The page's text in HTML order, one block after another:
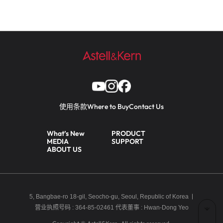
使用条款Where to BuyContact Us
What’s New
PRODUCT
MEDIA
SUPPORT
ABOUT US
5, Bangbae-ro 18-gil, Seocho-gu, Seoul, Republic of Korea
营业执照号码 : 364-85-02461 代表董事 : Hwan-Dong Yeo